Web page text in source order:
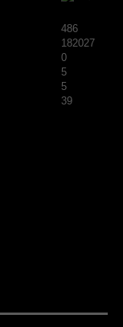
486
182027
0
5
5
39